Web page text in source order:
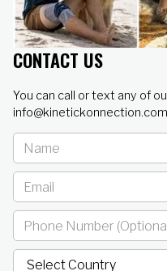
CONTACT US
You can call or text any of